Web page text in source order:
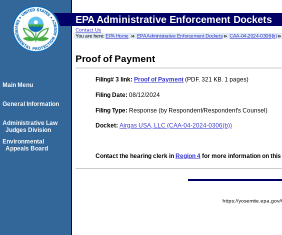
EPA Administrative Enforcement Dockets
Contact Us
You are here:EPA Home EPA Administrative Enforcement Dockets CAA-04-2024-0306(b)
Proof of Payment
Filing# 3 link: Proof of Payment (PDF. 321 KB. 1 pages)
Filing Date: 08/12/2024
Filing Type: Response (by Respondent/Respondent's Counsel)
Docket: Airgas USA, LLC (CAA-04-2024-0306(b))
Contact the hearing clerk in Region 4 for more information on
Main Menu
General Information
Administrative Law
Judges Division
Environmental
Appeals Board
https://